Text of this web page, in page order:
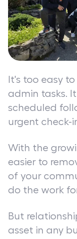
It's too easy
admin tasks.
scheduled
urgent check-
With the
easier to
of your
do the work
But
asset in any